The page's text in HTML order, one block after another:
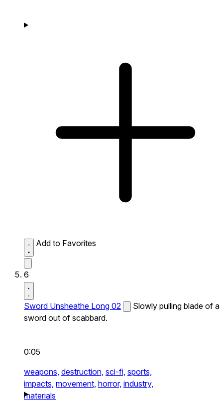
Add to Favorites
6
Sword Unsheathe Long 02
Slowly pulling blade of a
sword out of scabbard.
0:05
weapons, destruction, sci-fi, sports,
impacts, movement, horror, industry,
materials